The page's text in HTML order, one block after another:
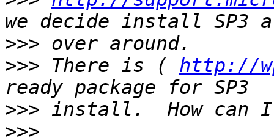
>>>
>>> There is ( http://
>>>
>>>